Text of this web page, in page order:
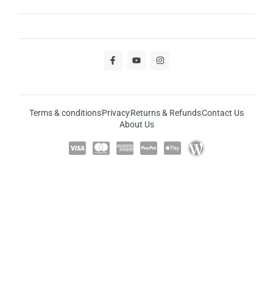
Terms & conditionsPrivacyReturns & RefundsContact Us
About Us